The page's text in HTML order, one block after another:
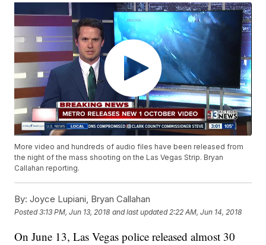
More video and hundreds of audio files have been released from
the night of the mass shooting on the Las Vegas Strip. Bryan
Callahan reporting.
By: Joyce Lupiani, Bryan Callahan
Posted3:13 PM, Jun 13, 2018 and last updated 2:22 AM, Jun 14, 2018
On June 13, Las Vegas police released almost 30